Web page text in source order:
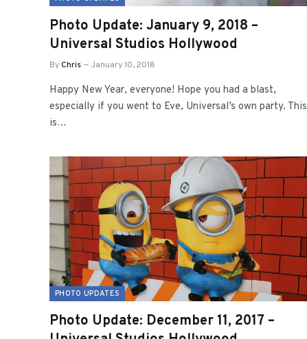
Photo Update: January 9, 2018 –
Universal Studios Hollywood
ByChris January 10, 2018
Happy New Year, everyone! Hope you had a blast,
especially if you went to Eve, Universal’s own party. This
is…
PHOTO UPDATES
Photo Update: December 11, 2017 –